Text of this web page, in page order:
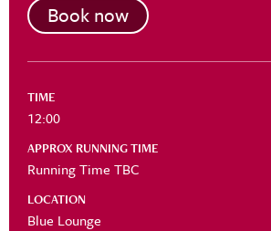
Book now
TIME
12:00
APPROX RUNNING TIME
Running Time TBC
LOCATION
Blue Lounge